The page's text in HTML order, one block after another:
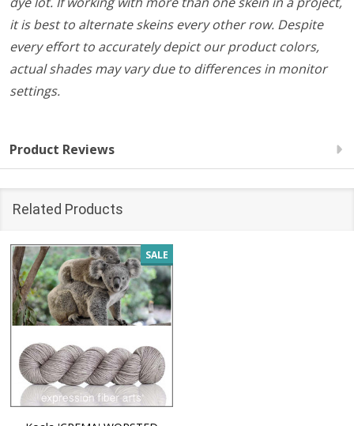
it is best to alternate skeins every other row. Despite
every effort to accurately depict our product colors,
actual shades may vary due to differences in monitor
settings.
Product Reviews
Related Products
SALE